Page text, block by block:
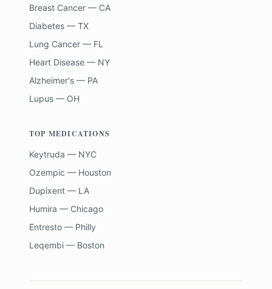
Breast Cancer — CA
Diabetes — TX
Lung Cancer — FL
Heart Disease — NY
Alzheimer's — PA
Lupus — OH
TOP MEDICATIONS
Keytruda — NYC
Ozempic — Houston
Dupixent — LA
Humira — Chicago
Entresto — Philly
Leqembi — Boston